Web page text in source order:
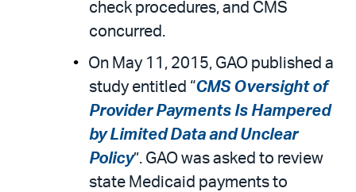
check procedures, and CMS
concurred.
On May 11, 2015, GAO published a
study entitled “CMS Oversight of
Provider Payments Is Hampered
by Limited Data and Unclear
Policy”. GAO was asked to review
state Medicaid payments to